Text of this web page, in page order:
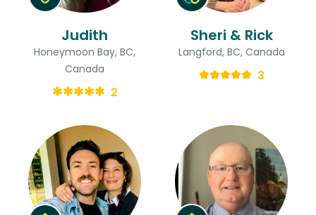
Judith
Honeymoon Bay, BC,
Canada
2
Sheri & Rick
Langford, BC, Canada
3